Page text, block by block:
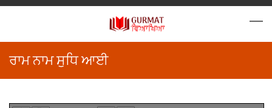
ਰਾਮ ਨਾਮ ਸੁਧਿ ਆਈ